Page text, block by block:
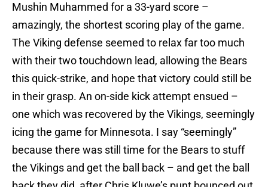
Mushin Muhammed for a 33-yard score –
amazingly, the shortest scoring play of the game.
The Viking defense seemed to relax far too much
with their two touchdown lead, allowing the Bears
this quick-strike, and hope that victory could still be
in their grasp. An on-side kick attempt ensued –
one which was recovered by the Vikings, seemingly
icing the game for Minnesota. I say “seemingly”
because there was still time for the Bears to stuff
the Vikings and get the ball back – and get the ball